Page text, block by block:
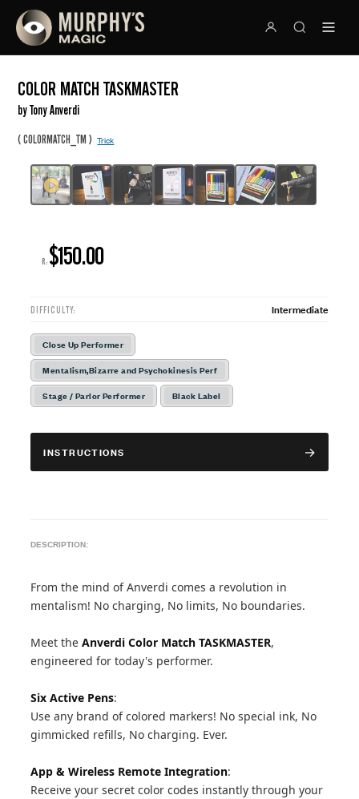
COLOR MATCH TASKMASTER
by Tony Anverdi
(COLORMATCH_TM )Trick
R: $150.00
DIFFICULTY: Intermediate
Close Up Performer
Mentalism,Bizarre and Psychokinesis Perf
Stage / Parlor Performer
Black Label
INSTRUCTIONS
DESCRIPTION:
From the mind of Anverdi comes a revolution in
mentalism! No charging, No limits, No boundaries.
Meet theAnverdi Color Match TASKMASTER,
engineered for today's performer.
Six Active Pens:
Use any brand of colored markers! No special ink, No
gimmicked refills, No charging. Ever.
App & Wireless Remote Integration:
Receive your secret color codes instantly through your